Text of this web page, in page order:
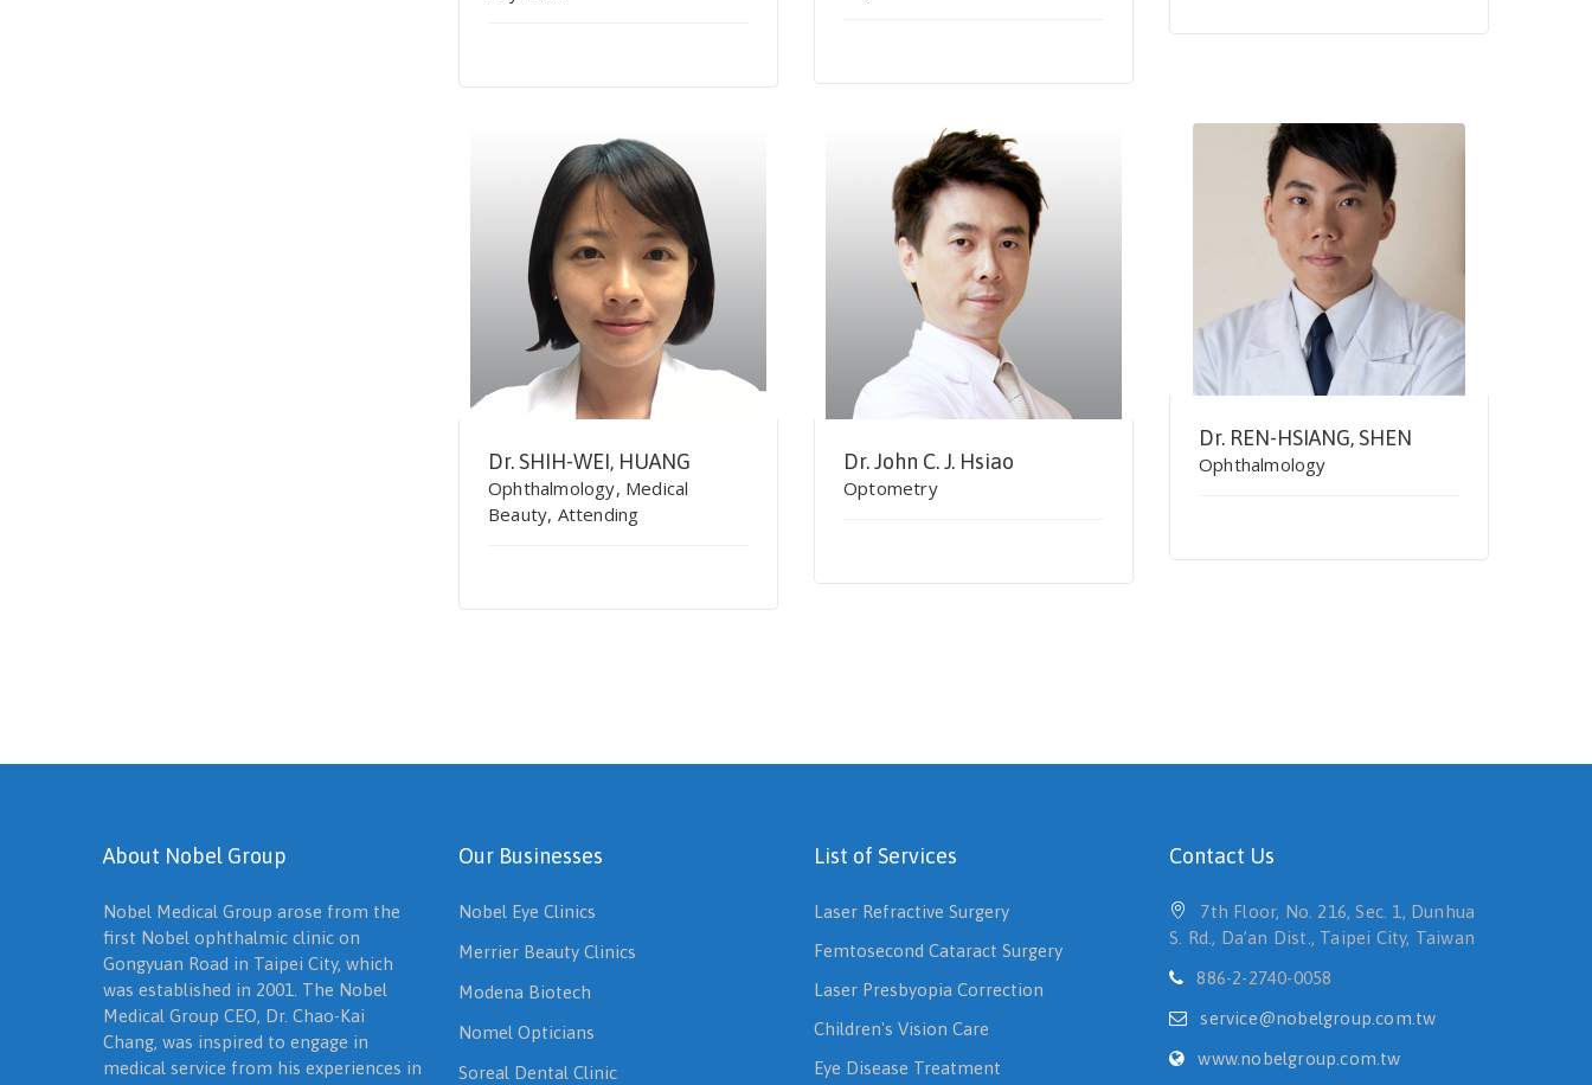
Dr. SHIH-WEI, HUANG
Ophthalmology, Medical
Beauty, Attending
Dr. John C. J. Hsiao
Optometry
Dr. REN-HSIANG, SHEN
Ophthalmology
About Nobel Group
Nobel Medical Group arose from the
first Nobel ophthalmic clinic on
Gongyuan Road in Taipei City, which
was established in 2001. The Nobel
Medical Group CEO, Dr. Chao-Kai
Chang, was inspired to engage in
medical service from his experiences in
Our Businesses
Nobel Eye Clinics
Merrier Beauty Clinics
Modena Biotech
Nomel Opticians
Soreal Dental Clinic
List of Services
Laser Refractive Surgery
Femtosecond Cataract Surgery
Laser Presbyopia Correction
Children's Vision Care
Eye Disease Treatment
Contact Us
7th Floor, No. 216, Sec. 1, Dunhua
S. Rd., Da’an Dist., Taipei City, Taiwan
886-2-2740-0058
service@nobelgroup.com.tw
www.nobelgroup.com.tw